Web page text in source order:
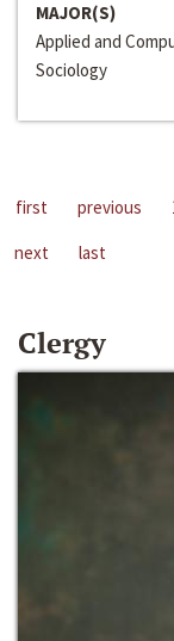
MAJOR(S)
Applied and
Sociology
first previous
next
last
Clergy